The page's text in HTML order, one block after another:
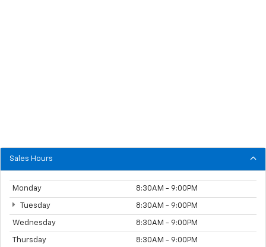
Sales Hours
Monday 8:30AM - 9:00PM
Tuesday 8:30AM - 9:00PM
Wednesday 8:30AM - 9:00PM
Thursday 8:30AM - 9:00PM